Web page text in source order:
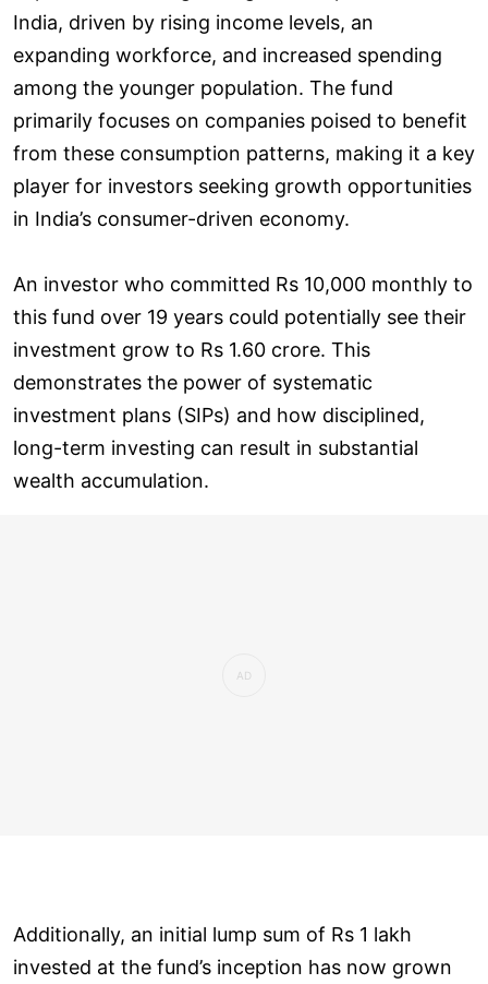
India, driven by rising income levels, an
expanding workforce, and increased spending
among the younger population. The fund
primarily focuses on companies poised to benefit
from these consumption patterns, making it a key
player for investors seeking growth opportunities
in India’s consumer-driven economy.
An investor who committed Rs 10,000 monthly to
this fund over 19 years could potentially see their
investment grow to Rs 1.60 crore. This
demonstrates the power of systematic
investment plans (SIPs) and how disciplined,
long-term investing can result in substantial
wealth accumulation.
Additionally, an initial lump sum of Rs 1 lakh
invested at the fund’s inception has now grown